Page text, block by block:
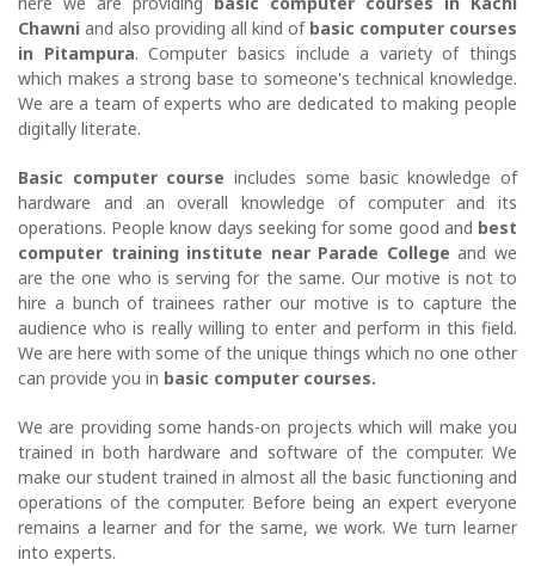
Chawni and also providing all kind of basic computer courses
in Pitampura. Computer basics include a variety of things
which makes a strong base to someone's technical knowledge.
We are a team of experts who are dedicated to making people
digitally literate.
Basic computer course includes some basic knowledge of
hardware and an overall knowledge of computer and its
operations. People know days seeking for some good and best
computer training institute near Parade College and we
are the one who is serving for the same. Our motive is not to
hire a bunch of trainees rather our motive is to capture the
audience who is really willing to enter and perform in this field.
We are here with some of the unique things which no one other
can provide you in basic computer courses.
We are providing some hands-on projects which will make you
trained in both hardware and software of the computer. We
make our student trained in almost all the basic functioning and
operations of the computer. Before being an expert everyone
remains a learner and for the same, we work. We turn learner
into experts.